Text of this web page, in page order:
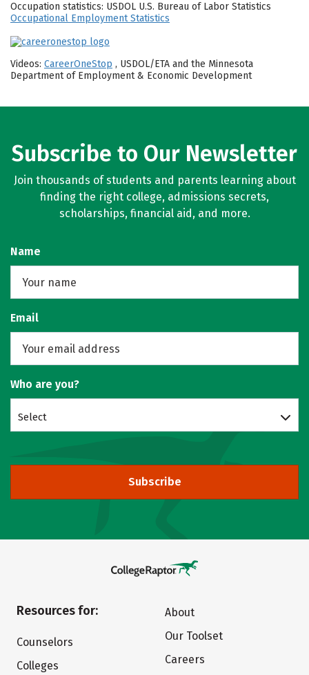
Occupation statistics: USDOL U.S. Bureau of Labor Statistics
Occupational Employment Statistics
Videos: CareerOneStop , USDOL/ETA and the Minnesota
Department of Employment & Economic Development
Subscribe to Our Newsletter
Join thousands of students and parents learning about
finding the right college, admissions secrets,
scholarships, financial aid, and more.
Name
Email
Who are you?
Select
Subscribe
Resources for:
Counselors
Colleges
About
Our Toolset
Careers